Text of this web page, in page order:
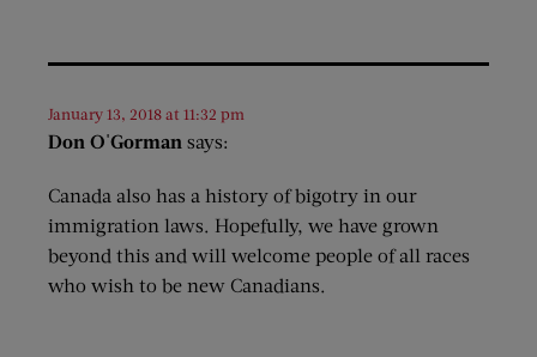
Don O'Gorman says:
January 13, 2018 at 11:32 pm
Canada also has a history of bigotry in our
immigration laws. Hopefully, we have grown
beyond this and will welcome people of all races
who wish to be new Canadians.